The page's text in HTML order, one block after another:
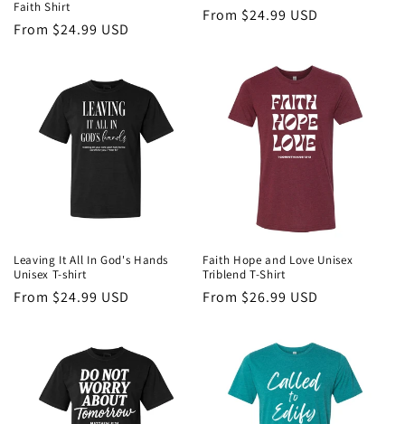
Faith Shirt
Regular
From $24.99 USD
Regular
From $24.99 USD
Leaving It All In God's Hands
Unisex T-shirt
Regular
From $24.99 USD
Faith Hope and Love Unisex
Triblend T-Shirt
Regular
From $26.99 USD